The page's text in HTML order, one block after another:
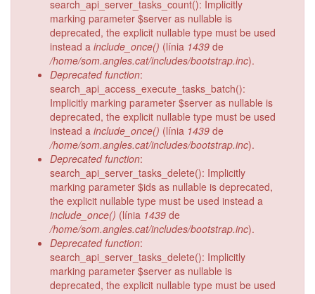
search_api_server_tasks_count(): Implicitly
marking parameter $server as nullable is
deprecated, the explicit nullable type must be used
instead a include_once() (línia 1439 de
/home/som.angles.cat/includes/bootstrap.inc).
Deprecated function:
search_api_access_execute_tasks_batch():
Implicitly marking parameter $server as nullable is
deprecated, the explicit nullable type must be used
instead a include_once() (línia 1439 de
/home/som.angles.cat/includes/bootstrap.inc).
Deprecated function:
search_api_server_tasks_delete(): Implicitly
marking parameter $ids as nullable is deprecated,
the explicit nullable type must be used instead a
include_once() (línia 1439 de
/home/som.angles.cat/includes/bootstrap.inc).
Deprecated function:
search_api_server_tasks_delete(): Implicitly
marking parameter $server as nullable is
deprecated, the explicit nullable type must be used